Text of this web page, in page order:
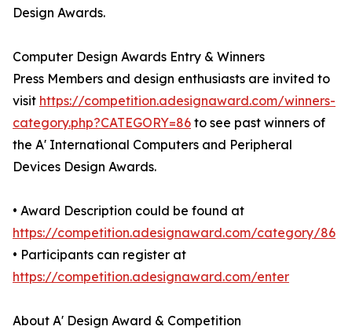
Design Awards.
Computer Design Awards Entry & Winners
Press Members and design enthusiasts are invited to
visit https://competition.adesignaward.com/winners-
category.php?CATEGORY=86 to see past winners of
the A' International Computers and Peripheral
Devices Design Awards.
• Award Description could be found at
https://competition.adesignaward.com/category/86
• Participants can register at
https://competition.adesignaward.com/enter
About A' Design Award & Competition